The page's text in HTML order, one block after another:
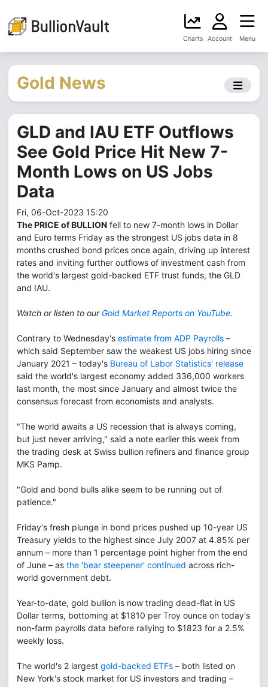
Charts Account Menu
Gold News
GLD and IAU ETF Outflows
See Gold Price Hit New 7-
Month Lows on US Jobs
Data
Fri, 06-Oct-2023 15:20
The PRICE of BULLION fell to new 7-month lows in Dollar
and Euro terms Friday as the strongest US jobs data in 8
months crushed bond prices once again, driving up interest
rates and inviting further outflows of investment cash from
the world's largest gold-backed ETF trust funds, the GLD
and IAU.
Watch or listen to our Gold Market Reports on YouTube.
Contrary to Wednesday's estimate from ADP Payrolls –
which said September saw the weakest US jobs hiring since
January 2021 – today's Bureau of Labor Statistics' release
said the world's largest economy added 336,000 workers
last month, the most since January and almost twice the
consensus forecast from economists and analysts.
"The world awaits a US recession that is always coming,
but just never arriving," said a note earlier this week from
the trading desk at Swiss bullion refiners and finance group
MKS Pamp.
"Gold and bond bulls alike seem to be running out of
patience."
Friday's fresh plunge in bond prices pushed up 10-year US
Treasury yields to the highest since July 2007 at 4.85% per
annum – more than 1 percentage point higher from the end
of June – as the 'bear steepener' continued across rich-
world government debt.
Year-to-date, gold bullion is now trading dead-flat in US
Dollar terms, bottoming at $1810 per Troy ounce on today's
non-farm payrolls data before rallying to $1823 for a 2.5%
weekly loss.
The world's 2 largest gold-backed ETFs – both listed on
New York's stock market for US investors and trading –